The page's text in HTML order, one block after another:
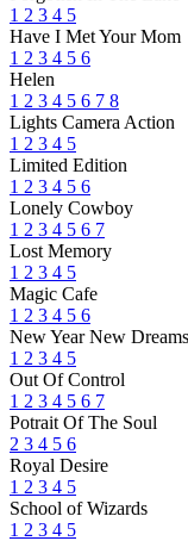
1 2 3 4 5
Have I Met Your Mom
1 2 3 4 5 6
Helen
1 2 3 4 5 6 7 8
Lights Camera Action
1 2 3 4 5
Limited Edition
1 2 3 4 5 6
Lonely Cowboy
1 2 3 4 5 6 7
Lost Memory
1 2 3 4 5
Magic Cafe
1 2 3 4 5 6
New Year New Dreams
1 2 3 4 5
Out Of Control
1 2 3 4 5 6 7
Potrait Of The Soul
2 3 4 5 6
Royal Desire
1 2 3 4 5
School of Wizards
1 2 3 4 5